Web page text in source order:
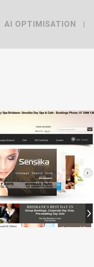
AI OPTIMISATION